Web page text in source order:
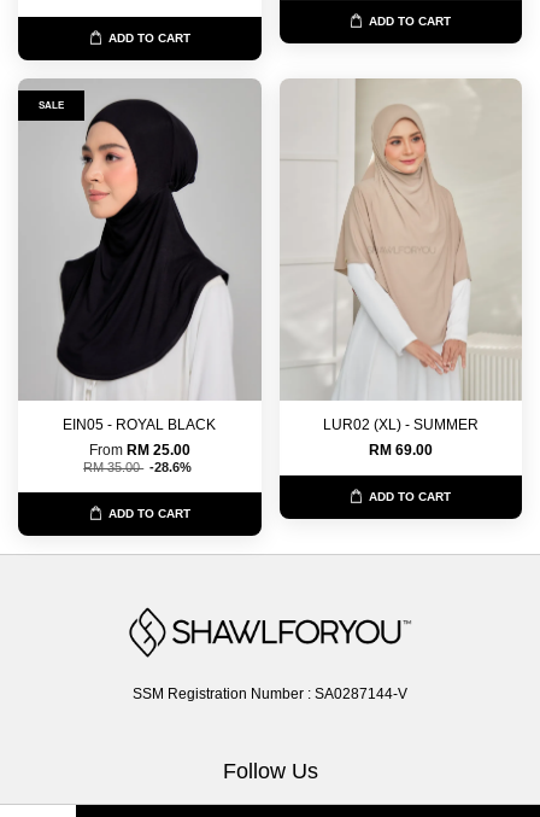
ADD TO CART
ADD TO CART
SALE
EIN05 - ROYAL BLACK
From RM 25.00
RM 35.00 -28.6%
ADD TO CART
LUR02 (XL) - SUMMER
RM 69.00
ADD TO CART
SSM Registration Number : SA0287144-V
Follow Us